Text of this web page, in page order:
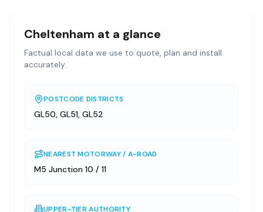
Cheltenham at a glance
Factual local data we use to quote, plan and install
accurately.
POSTCODE DISTRICTS
GL50, GL51, GL52
NEAREST MOTORWAY / A-ROAD
M5 Junction 10 / 11
UPPER-TIER AUTHORITY